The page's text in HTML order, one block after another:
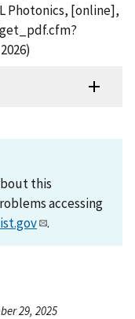
Photonics, [online],
this
accessing
.
29, 2025